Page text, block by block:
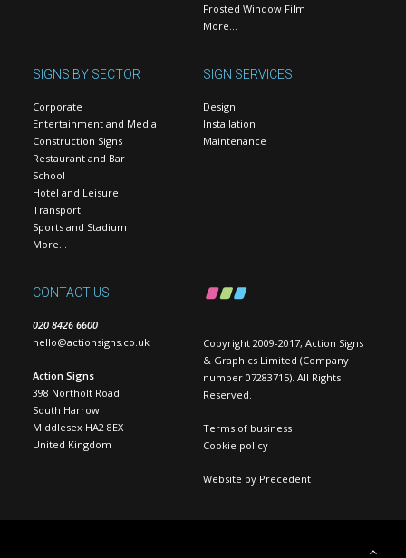
Frosted Window Film
More…
SIGNS BY SECTOR
Corporate
Entertainment and Media
Construction Signs
Restaurant and Bar
School
Hotel and Leisure
Transport
Sports and Stadium
More…
SIGN SERVICES
Design
Installation
Maintenance
CONTACT US
020 8426 6600
hello@actionsigns.co.uk
Action Signs
398 Northolt Road
South Harrow
Middlesex HA2 8EX
United Kingdom
Copyright 2009-2017, Action Signs
& Graphics Limited (Company
number 07283715). All Rights
Reserved.
Terms of business
Cookie policy
Website by Precedent